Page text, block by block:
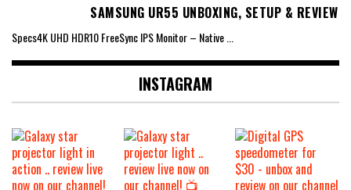
SAMSUNG UR55 UNBOXING, SETUP & REVIEW
Specs4K UHD HDR10 FreeSync IPS Monitor – Native
INSTAGRAM